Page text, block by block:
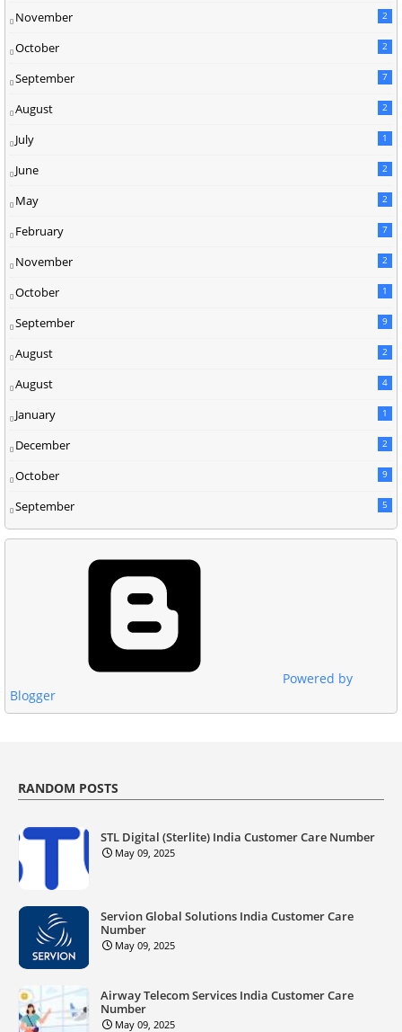
November 2
October 2
September 7
August 2
July 1
June 2
May 2
February 7
November 2
October 1
September 9
August 2
August 4
January 1
December 2
October 9
September 5
Powered by
Blogger
RANDOM POSTS
STL Digital (Sterlite) India Customer Care Number
May 09, 2025
Servion Global Solutions India Customer Care
Number
May 09, 2025
Airway Telecom Services India Customer Care
Number
May 09, 2025